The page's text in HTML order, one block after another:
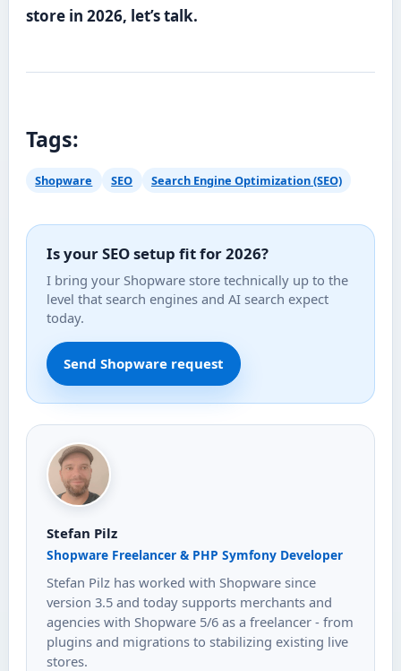
store in 2026, let’s talk.
Tags:
Shopware SEO Search Engine Optimization (SEO)
Is your SEO setup fit for 2026?
I bring your Shopware store technically up to the
level that search engines and AI search expect
today.
Send Shopware request
Stefan Pilz
Shopware Freelancer & PHP Symfony Developer
Stefan Pilz has worked with Shopware since
version 3.5 and today supports merchants and
agencies with Shopware 5/6 as a freelancer - from
plugins and migrations to stabilizing existing live
stores.